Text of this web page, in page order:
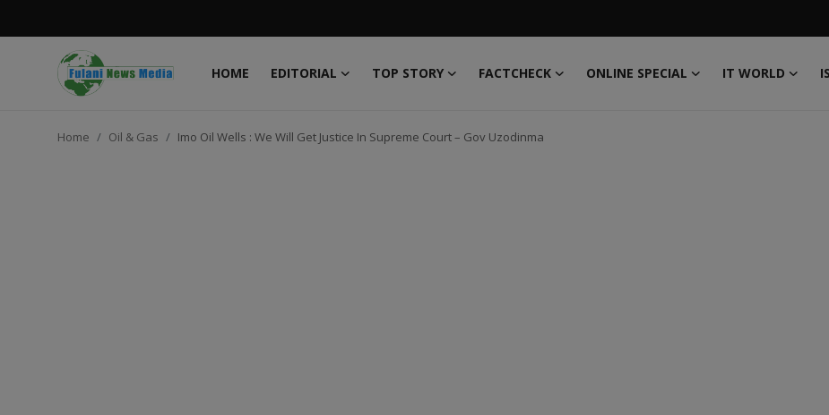
HOME EDITORIAL TOP STORY FACTCHECK ONLINE SPECIAL IT WORLD
Login
Home Oil & Gas Imo Oil Wells : We Will Get Justice In Supreme Court – Gov Uzodinma